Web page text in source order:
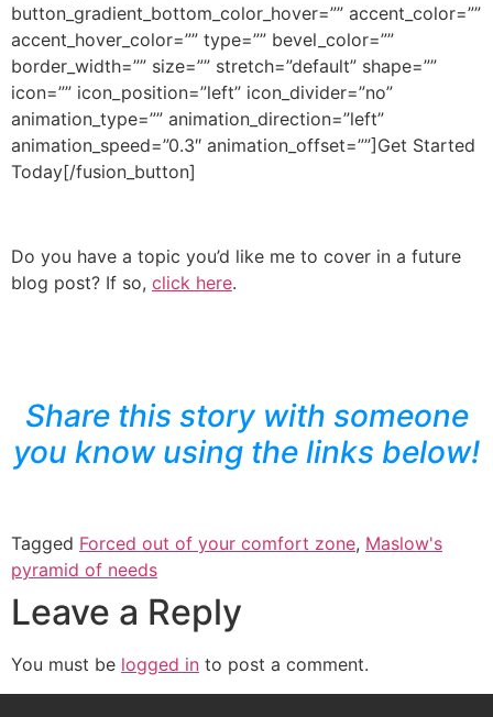
button_gradient_bottom_color_hover=”” accent_color=””
accent_hover_color=”” type=”” bevel_color=””
border_width=”” size=”” stretch=”default” shape=””
icon=”” icon_position=”left” icon_divider=”no”
animation_type=”” animation_direction=”left”
animation_speed=”0.3″ animation_offset=””]Get Started
Today[/fusion_button]
Do you have a topic you’d like me to cover in a future
blog post? If so, click here.
Share this story with someone
you know using the links below!
Tagged Forced out of your comfort zone, Maslow's
pyramid of needs
Leave a Reply
You must be logged in to post a comment.